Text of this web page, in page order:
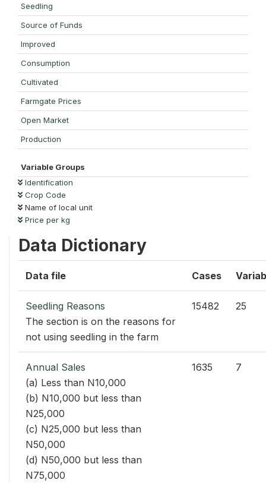
Seedling
Source of Funds
Improved
Consumption
Cultivated
Farmgate Prices
Open Market
Production
Variable Groups
Identification
Crop Code
Name of local unit
Price per kg
Data Dictionary
Data file Cases
Seedling Reasons
The section is on the reasons for
not using seedling in the farm
15482 25
Annual Sales
(a) Less than N10,000
(b) N10,000 but less than
N25,000
(c) N25,000 but less than
N50,000
(d) N50,000 but less than
N75,000
1635 7